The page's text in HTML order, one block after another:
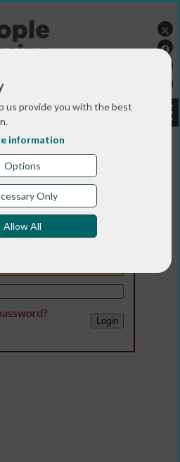
us provide you with the best
information
Options
Only
Allow All
DONATE
?